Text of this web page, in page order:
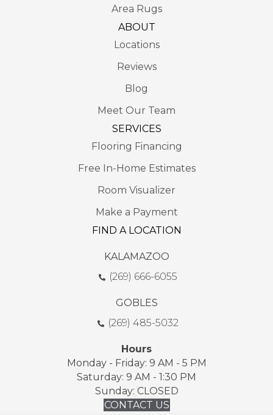
Area Rugs
ABOUT
Locations
Reviews
Blog
Meet Our Team
SERVICES
Flooring Financing
Free In-Home Estimates
Room Visualizer
Make a Payment
FIND A LOCATION
KALAMAZOO
(269) 666-6055
GOBLES
(269) 485-5032
Hours
Monday - Friday: 9 AM - 5 PM
Saturday: 9 AM - 1:30 PM
Sunday: CLOSED
CONTACT US